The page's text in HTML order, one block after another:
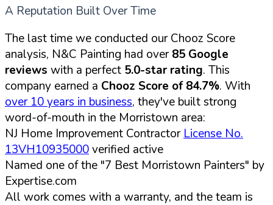
A Reputation Built Over Time
The last time we conducted our Chooz Score
analysis, N&C Painting had over85 Google
reviews with a perfect 5.0-star rating. This
company earned a Chooz Score of 84.7%. With
over 10 years in business, they've built strong
word-of-mouth in the Morristown area:
NJ Home Improvement Contractor License No.
13VH10935000verified active
Named one of the "7 Best Morristown Painters" by
Expertise.com
All work comes with a warranty, and the team is